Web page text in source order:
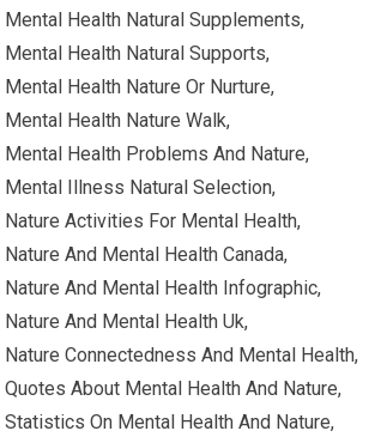
Mental Health Natural Supplements,
Mental Health Natural Supports,
Mental Health Nature Or Nurture,
Mental Health Nature Walk,
Mental Health Problems And Nature,
Mental Illness Natural Selection,
Nature Activities For Mental Health,
Nature And Mental Health Canada,
Nature And Mental Health Infographic,
Nature And Mental Health Uk,
Nature Connectedness And Mental Health,
Quotes About Mental Health And Nature,
Statistics On Mental Health And Nature,